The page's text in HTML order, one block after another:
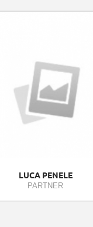
LUCA PENELE
PARTNER